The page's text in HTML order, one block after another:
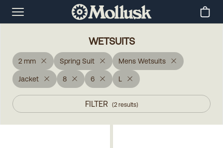
WETSUITS
2 mm Spring Suit Mens Wetsuits
Jacket 8 6 L
FILTER (2 results)